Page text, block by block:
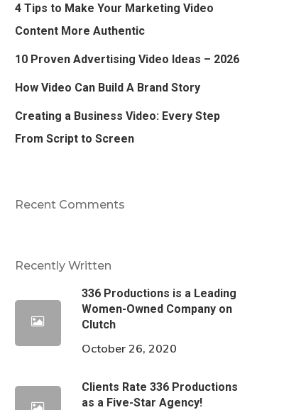
4 Tips to Make Your Marketing Video
Content More Authentic
10 Proven Advertising Video Ideas – 2026
How Video Can Build A Brand Story
Creating a Business Video: Every Step
From Script to Screen
Recent Comments
Recently Written
336 Productions is a Leading
Women-Owned Company on
Clutch
October 26, 2020
Clients Rate 336 Productions
as a Five-Star Agency!